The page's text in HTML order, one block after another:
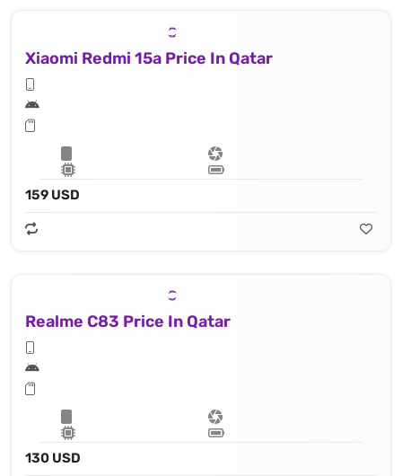
Xiaomi Redmi 15a Price In Qatar
159 USD
Realme C83 Price In Qatar
130 USD